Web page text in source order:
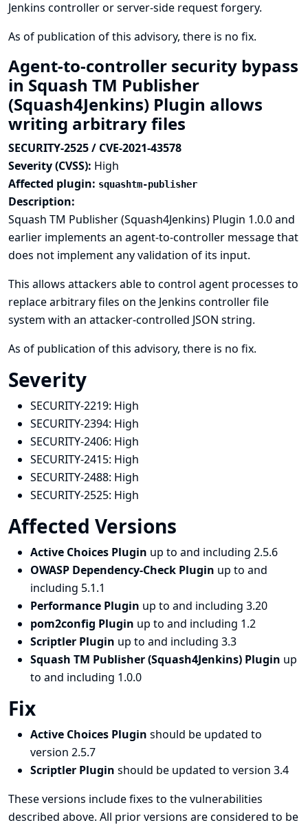
Jenkins controller or server-side request forgery.
As of publication of this advisory, there is no fix.
Agent-to-controller security bypass
in Squash TM Publisher
(Squash4Jenkins) Plugin allows
writing arbitrary files
SECURITY-2525 / CVE-2021-43578
Severity (CVSS): High
Affected plugin: squashtm-publisher
Description:
Squash TM Publisher (Squash4Jenkins) Plugin 1.0.0 and
earlier implements an agent-to-controller message that
does not implement any validation of its input.
This allows attackers able to control agent processes to
replace arbitrary files on the Jenkins controller file
system with an attacker-controlled JSON string.
As of publication of this advisory, there is no fix.
Severity
SECURITY-2219: High
SECURITY-2394: High
SECURITY-2406: High
SECURITY-2415: High
SECURITY-2488: High
SECURITY-2525: High
Affected Versions
Active Choices Plugin up to and including 2.5.6
OWASP Dependency-Check Plugin up to and
including 5.1.1
Performance Plugin up to and including 3.20
pom2config Plugin up to and including 1.2
Scriptler Plugin up to and including 3.3
Squash TM Publisher (Squash4Jenkins) Plugin up
to and including 1.0.0
Fix
Active Choices Plugin should be updated to
version 2.5.7
Scriptler Plugin should be updated to version 3.4
These versions include fixes to the vulnerabilities
described above. All prior versions are considered to be